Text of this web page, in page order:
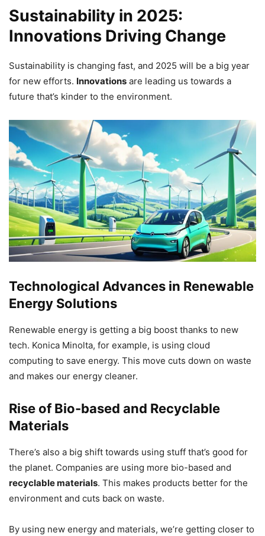
Sustainability in 2025:
Innovations Driving Change
Sustainability is changing fast, and 2025 will be a big year
for new efforts. Innovations are leading us towards a
future that’s kinder to the environment.
Technological Advances in Renewable
Energy Solutions
Renewable energy is getting a big boost thanks to new
tech. Konica Minolta, for example, is using cloud
computing to save energy. This move cuts down on waste
and makes our energy cleaner.
Rise of Bio-based and Recyclable
Materials
There’s also a big shift towards using stuff that’s good for
the planet. Companies are using more bio-based and
recyclable materials. This makes products better for the
environment and cuts back on waste.
By using new energy and materials, we’re getting closer to